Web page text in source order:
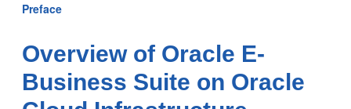
Preface
Overview of Oracle E-
Business Suite on Oracle